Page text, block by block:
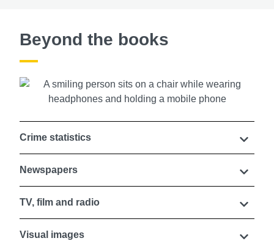
Beyond the books
Crime statistics
Newspapers
TV, film and radio
Visual images